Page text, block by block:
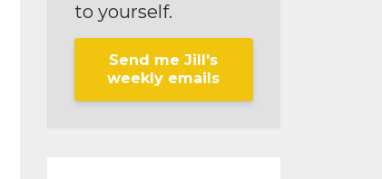
to yourself.
Send me Jill's
weekly emails